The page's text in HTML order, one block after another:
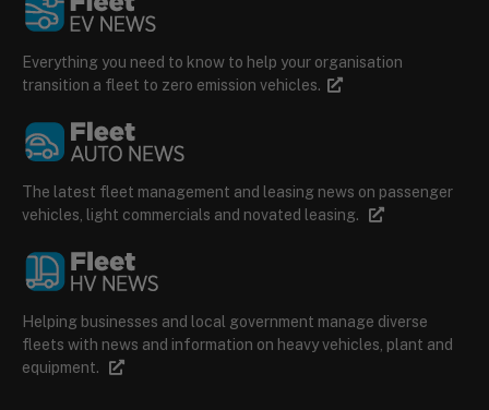
Everything you need to know to help your organisation
transition a fleet to zero emission vehicles.
The latest fleet management and leasing news on passenger
vehicles, light commercials and novated leasing.
Helping businesses and local government manage diverse
fleets with news and information on heavy vehicles, plant and
equipment.